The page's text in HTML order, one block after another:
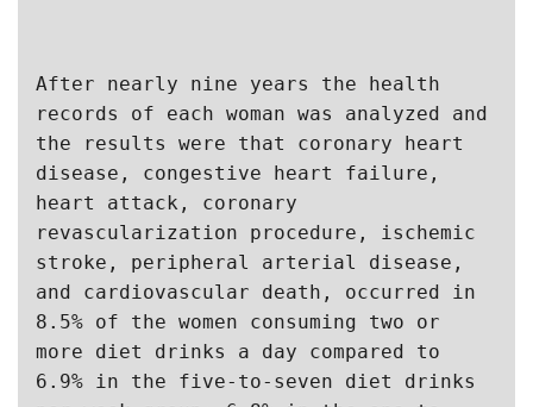
After nearly nine years the health
records of each woman was analyzed and
the results were that coronary heart
disease, congestive heart failure,
heart attack, coronary
revascularization procedure, ischemic
stroke, peripheral arterial disease,
and cardiovascular death, occurred in
8.5% of the women consuming two or
more diet drinks a day compared to
6.9% in the five-to-seven diet drinks